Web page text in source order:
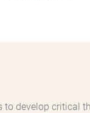
to develop critical